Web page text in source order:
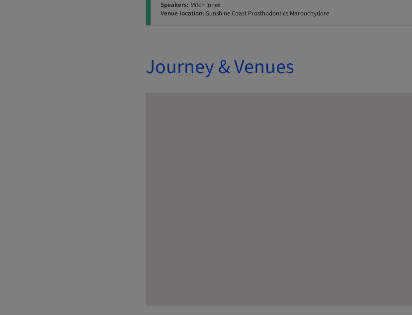
Speakers: Mitch Innes
Venue location: Sunshine Coast Prosthodontics Maroochydore
Journey & Venues